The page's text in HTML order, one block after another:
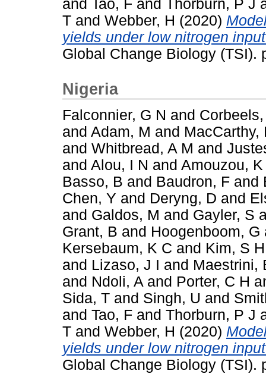
and Tao, F and Thorburn, P J
T and Webber, H (2020)
yields under low nitrogen
Global Change Biology (TSI).
Nigeria
Falconnier, G N and
and Adam, M and MacCarthy,
and Whitbread, A M and
and Alou, I N and Amouzou, K
Basso, B and Baudron, F and
Chen, Y and Deryng, D and
and Galdos, M and Gayler, S
Grant, B and Hoogenboom, G
Kersebaum, K C and Kim, S H
and Lizaso, J I and Maestrini,
and Ndoli, A and Porter, C H
Sida, T and Singh, U and
and Tao, F and Thorburn, P J
T and Webber, H (2020)
yields under low nitrogen
Global Change Biology (TSI).